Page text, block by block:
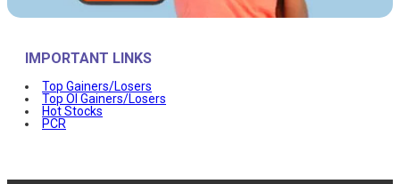
IMPORTANT LINKS
Top Gainers/Losers
Top OI Gainers/Losers
Hot Stocks
PCR